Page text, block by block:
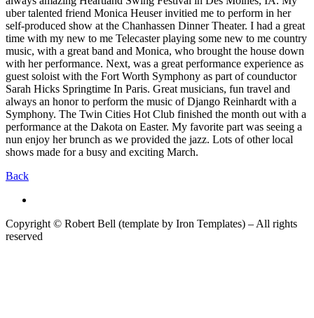
uber talented friend Monica Heuser invitied me to perform in her
self-produced show at the Chanhassen Dinner Theater. I had a great
time with my new to me Telecaster playing some new to me country
music, with a great band and Monica, who brought the house down
with her performance. Next, was a great performance experience as
guest soloist with the Fort Worth Symphony as part of counductor
Sarah Hicks Springtime In Paris. Great musicians, fun travel and
always an honor to perform the music of Django Reinhardt with a
Symphony. The Twin Cities Hot Club finished the month out with a
performance at the Dakota on Easter. My favorite part was seeing a
nun enjoy her brunch as we provided the jazz. Lots of other local
shows made for a busy and exciting March.
Back
Copyright © Robert Bell (template by Iron Templates) – All rights
reserved